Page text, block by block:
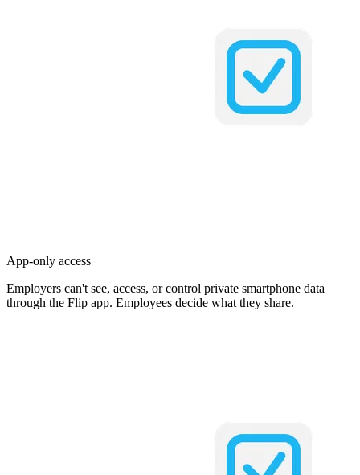
App-only access
Employers can't see, access, or control private smartphone data
through the Flip app. Employees decide what they share.